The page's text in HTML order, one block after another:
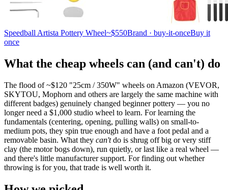
Speedball Artista Pottery Wheel~$550Brand · buy-it-onceBuy it
once
What the cheap wheels can (and can't) do
The flood of ~$120 "25cm / 350W" wheels on Amazon (VEVOR,
SKYTOU, Mophorn and others are largely the same machine with
different badges) genuinely changed beginner pottery — you no
longer need a $1,000 studio wheel to learn. For learning the
fundamentals (centering, opening, pulling walls) on small-to-
medium pots, they spin true enough and have a foot pedal and a
removable basin. What they can'tdo is shrug off big or very stiff
clay (the motor bogs down), run quietly, or last like a real wheel —
and there's little manufacturer support. For finding out whether
throwing is for you, that trade is well worth it.